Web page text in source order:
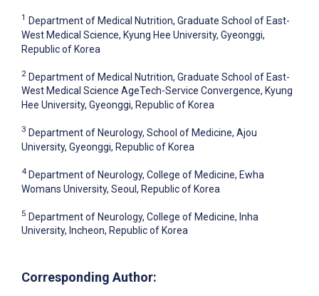
1 Department of Medical Nutrition, Graduate School of East-
West Medical Science, Kyung Hee University, Gyeonggi,
Republic of Korea
2 Department of Medical Nutrition, Graduate School of East-
West Medical Science AgeTech-Service Convergence, Kyung
Hee University, Gyeonggi, Republic of Korea
3 Department of Neurology, School of Medicine, Ajou
University, Gyeonggi, Republic of Korea
4 Department of Neurology, College of Medicine, Ewha
Womans University, Seoul, Republic of Korea
5 Department of Neurology, College of Medicine, Inha
University, Incheon, Republic of Korea
Corresponding Author: